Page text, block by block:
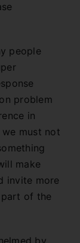
people
problem
in
must not
make
invite more
of the
by